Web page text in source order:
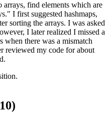
find elements which are
I first suggested hashmaps,
sorting the arrays. I was asked
I later realized I missed a
when there was a mismatch
reviewed my code for about
10)